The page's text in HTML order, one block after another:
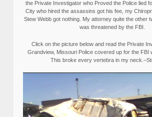
the Private Investigator who Proved the Police lied
City who hired the assassins got his fee, my
Stew Webb got nothing. My attorney quite the other
was threatened by the FBI.
Click on the picture below and read the Private
Grandview, Missouri Police covered up for the FBI
This broke every vertebra in my